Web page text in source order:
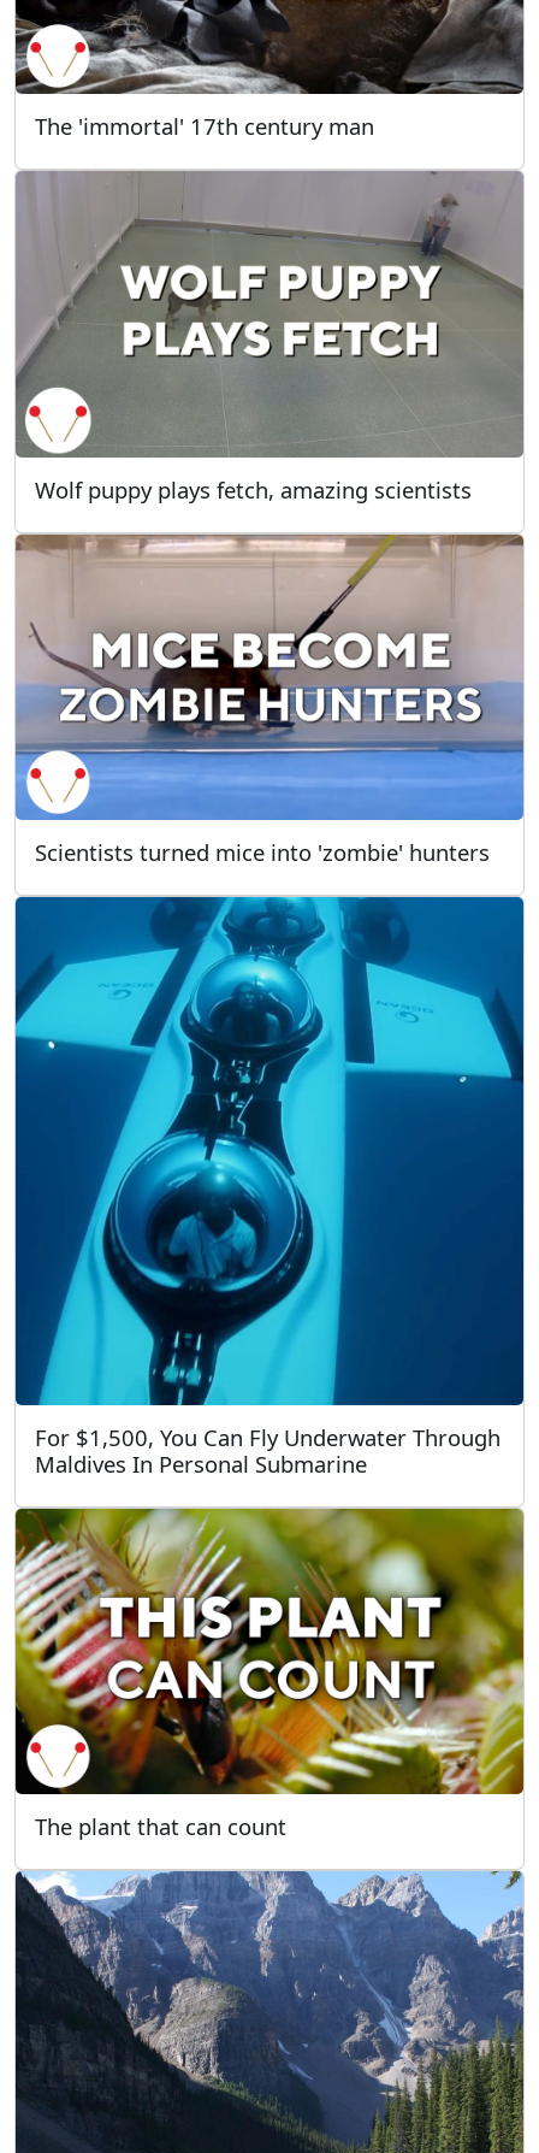
The 'immortal' 17th century man
Wolf puppy plays fetch, amazing scientists
Scientists turned mice into 'zombie' hunters
For $1,500, You Can Fly Underwater Through
Maldives In Personal Submarine
The plant that can count